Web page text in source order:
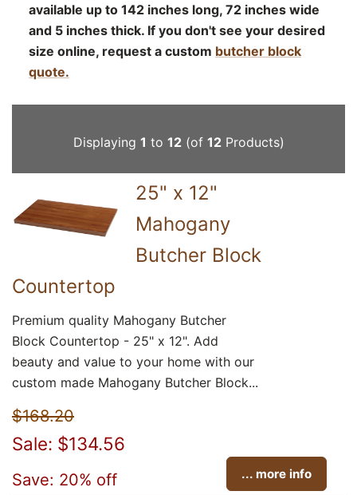
available up to 142 inches long, 72 inches wide
and 5 inches thick. If you don't see your desired
size online, request a custom butcher block
quote.
Displaying 1 to 12(of 12Products)
25" x 12"
Mahogany
Butcher Block
Countertop
Premium quality Mahogany Butcher
Block Countertop - 25" x 12". Add
beauty and value to your home with our
custom made Mahogany Butcher Block...
$168.20
Sale: $134.56
Save: 20% off ... more info